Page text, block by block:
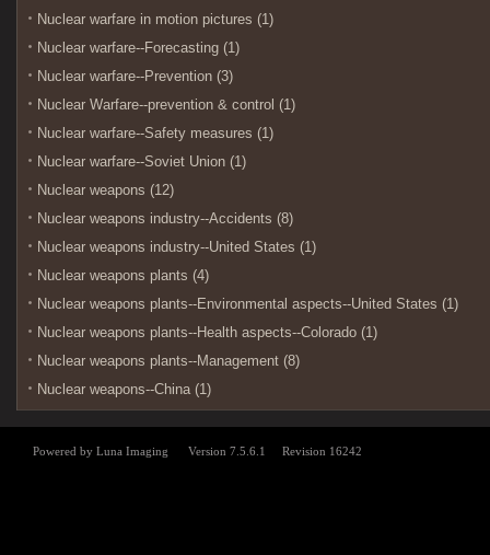
Nuclear warfare in motion pictures (1)
Nuclear warfare--Forecasting (1)
Nuclear warfare--Prevention (3)
Nuclear Warfare--prevention & control (1)
Nuclear warfare--Safety measures (1)
Nuclear warfare--Soviet Union (1)
Nuclear weapons (12)
Nuclear weapons industry--Accidents (8)
Nuclear weapons industry--United States (1)
Nuclear weapons plants (4)
Nuclear weapons plants--Environmental aspects--United States (1)
Nuclear weapons plants--Health aspects--Colorado (1)
Nuclear weapons plants--Management (8)
Nuclear weapons--China (1)